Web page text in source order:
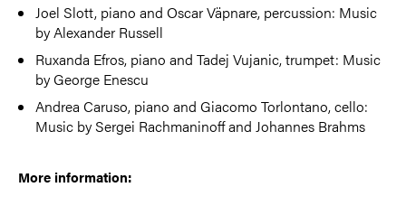
Joel Slott, piano and Oscar Väpnare, percussion: Music
by Alexander Russell
Ruxanda Efros, piano and Tadej Vujanic, trumpet: Music
by George Enescu
Andrea Caruso, piano and Giacomo Torlontano, cello:
Music by Sergei Rachmaninoff and Johannes Brahms
More information: